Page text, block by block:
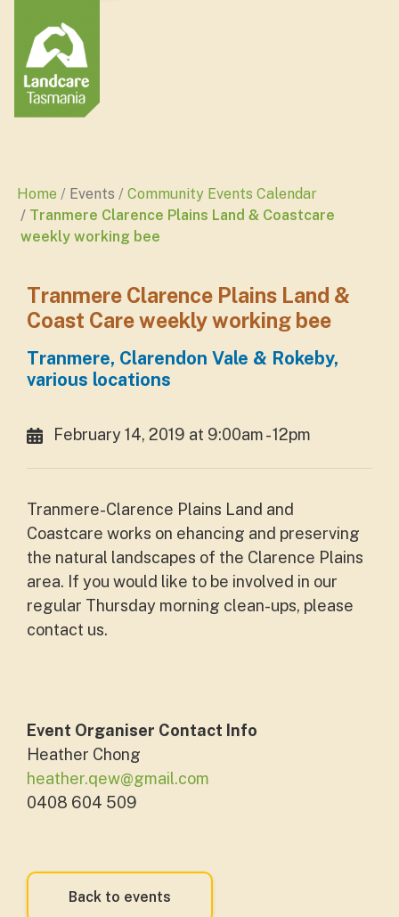
Home Events
Community Events Calendar
Tranmere Clarence Plains Land & Coastcare
weekly working bee
Tranmere Clarence Plains Land &
Coast Care weekly working bee
Tranmere, Clarendon Vale & Rokeby,
various locations
February 14, 2019 at 9:00am - 12pm
Tranmere-Clarence Plains Land and
Coastcare works on ehancing and preserving
the natural landscapes of the Clarence Plains
area. If you would like to be involved in our
regular Thursday morning clean-ups, please
contact us.
Event Organiser Contact Info
Heather Chong
heather.qew@gmail.com
0408 604 509
Back to events